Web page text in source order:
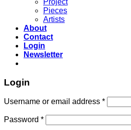
Project
Pieces
Artists
About
Contact
Login
Newsletter
Login
Username or email address *
Password *